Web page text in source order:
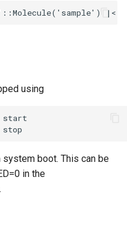
using
boot. This can be
in the